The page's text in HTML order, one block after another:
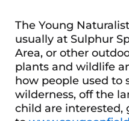
The Young
usually at Sulphur
Area, or other
plants and wildlife
how people used to
wilderness, off the
child are interested,